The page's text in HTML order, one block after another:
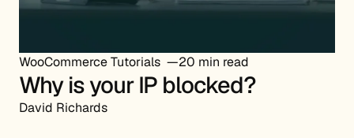
WooCommerce Tutorials 20 min read
Why is your IP blocked?
David Richards